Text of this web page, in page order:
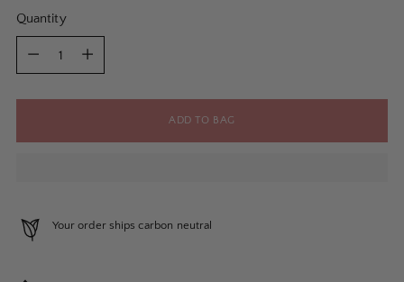
Quantity
ADD TO BAG
Your order ships carbon neutral